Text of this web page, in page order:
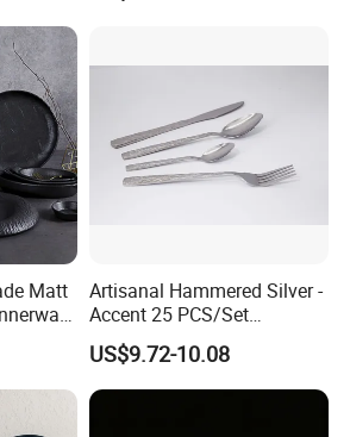
Matt
Artisanal Hammered Silver -
Accent 25 PCS/Set
Stainless Steel Cutlery Set
US$9.72-10.08